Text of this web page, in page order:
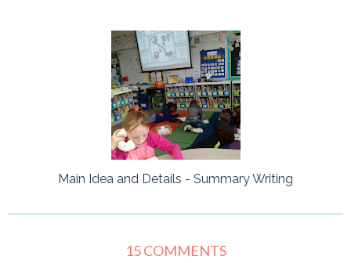
Main Idea and Details - Summary Writing
15 COMMENTS